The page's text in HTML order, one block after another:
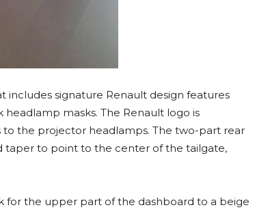
signature Renault design features
masks. The Renault logo is
the projector headlamps. The two-part rear
taper to point to the center of the tailgate,
for the upper part of the dashboard to a beige